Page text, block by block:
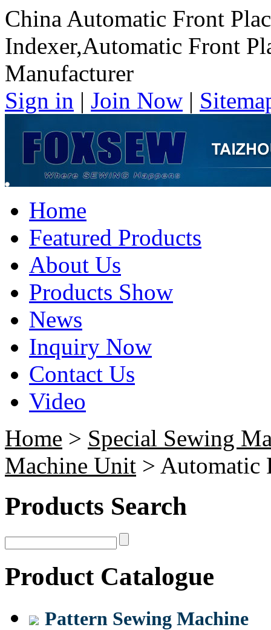
China Automatic Front
Indexer,Automatic Front
Manufacturer
Sign in | Join Now |
Home
Featured Products
About Us
Products Show
News
Inquiry Now
Contact Us
Video
Home > Special Sewing
Machine Unit > Automatic
Products Search
Product Catalogue
Pattern Sewing Machine